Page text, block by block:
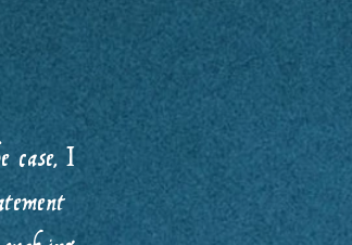
case, I